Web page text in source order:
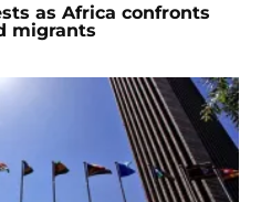
as Africa confronts
migrants